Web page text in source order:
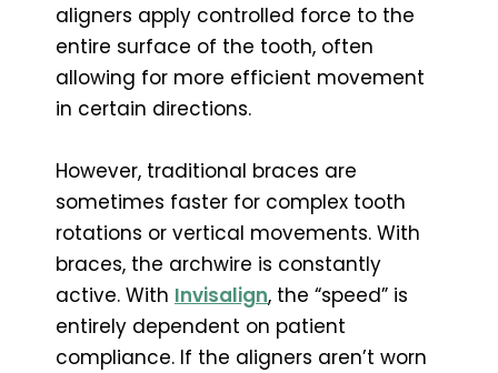
aligners apply controlled force to the
entire surface of the tooth, often
allowing for more efficient movement
in certain directions.
However, traditional braces are
sometimes faster for complex tooth
rotations or vertical movements. With
braces, the archwire is constantly
active. With Invisalign, the “speed” is
entirely dependent on patient
compliance. If the aligners aren’t worn